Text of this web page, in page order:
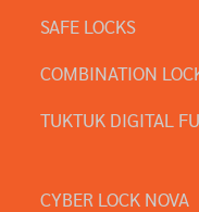
SAFE LOCKS
COMBINATION
TUKTUK DIGITAL
CYBER LOCK NOVA